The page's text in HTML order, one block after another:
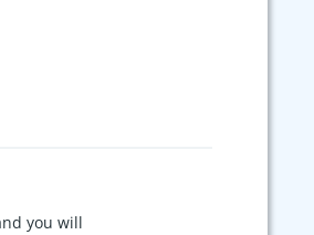
you will